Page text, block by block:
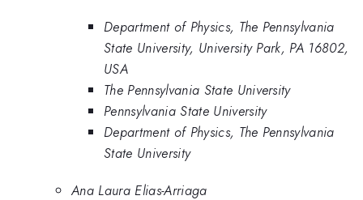
Department of Physics, The Pennsylvania
State University, University Park, PA 16802,
USA
The Pennsylvania State University
Pennsylvania State University
Department of Physics, The Pennsylvania
State University
Ana Laura Elias-Arriaga